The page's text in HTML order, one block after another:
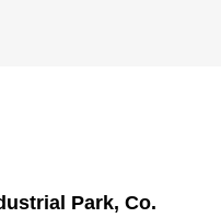
Park, Co.